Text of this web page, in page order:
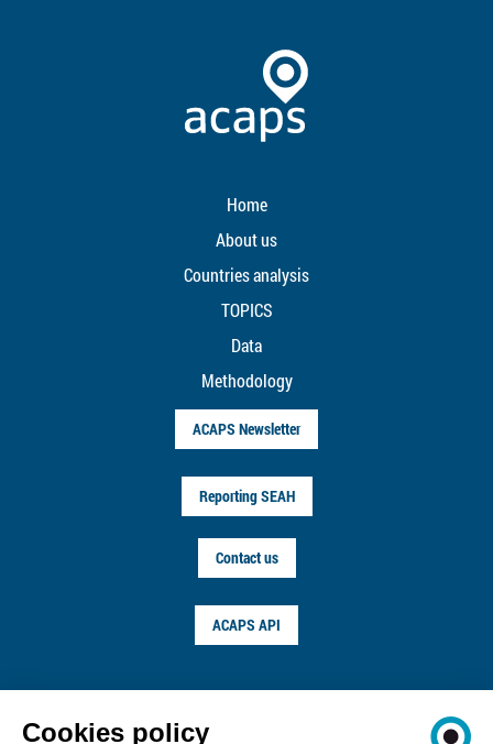
Home
About us
Countries analysis
TOPICS
Data
Methodology
ACAPS Newsletter
Reporting SEAH
Contact us
ACAPS API